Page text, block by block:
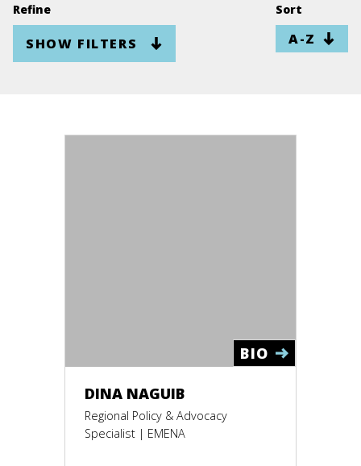
Refine
SHOW FILTERS
Sort
DINA NAGUIB
Regional Policy & Advocacy
Specialist | EMENA
BIO